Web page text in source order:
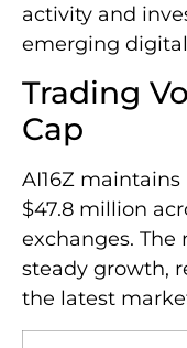
activity and
emerging
Trading
Cap
AI16Z
$47.8 million
exchanges.
steady growth,
the latest